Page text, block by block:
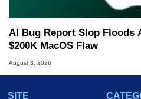
AI Bug Report Slop Floods
$200K MacOS Flaw
August 3, 2026
SITE